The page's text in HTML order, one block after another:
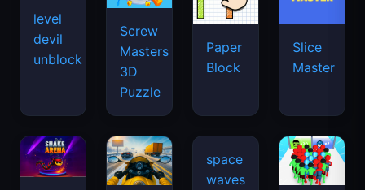
level
devil
unblock
Screw
Masters
3D
Puzzle
Paper
Block
Slice
Master